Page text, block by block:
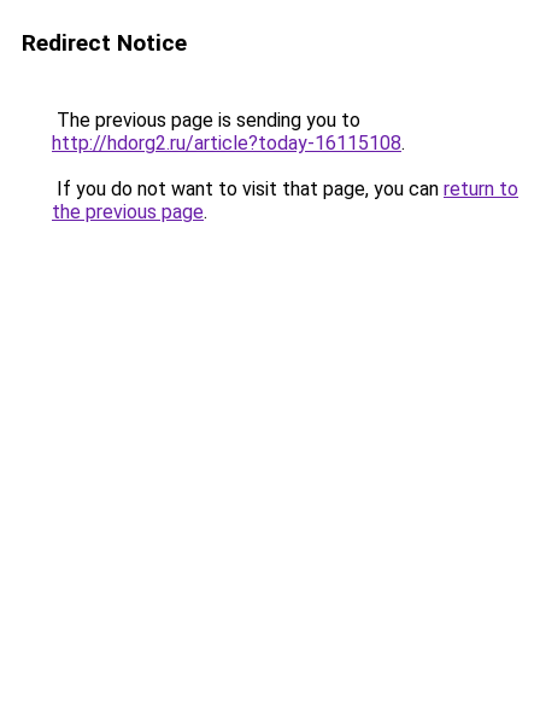
Redirect Notice
The previous page is sending you to
http://hdorg2.ru/article?today-16115108.
If you do not want to visit that page, you can return to
the previous page.